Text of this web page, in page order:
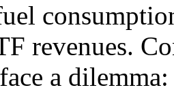
revenues.
a